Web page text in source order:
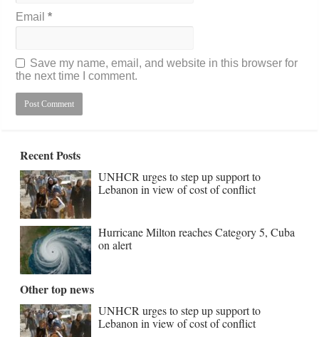
Email*
Save my name, email, and website in this browser for
the next time I comment.
Recent Posts
UNHCR urges to step up support to
Lebanon in view of cost of conflict
Hurricane Milton reaches Category 5, Cuba
on alert
Other top news
UNHCR urges to step up support to
Lebanon in view of cost of conflict